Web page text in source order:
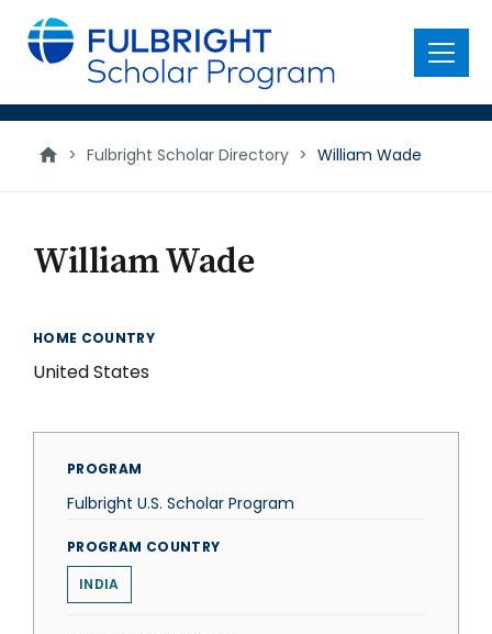
main
content
Menu
> Fulbright Scholar Directory > William Wade
William Wade
HOME COUNTRY
United States
PROGRAM
Fulbright U.S. Scholar Program
PROGRAM COUNTRY
INDIA